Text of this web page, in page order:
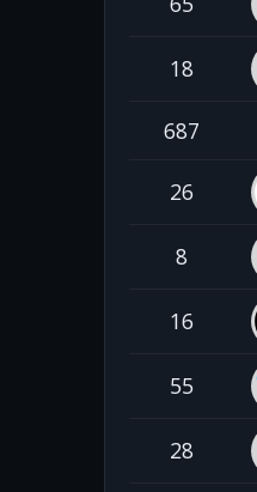
18
687
26
8
16
55
28